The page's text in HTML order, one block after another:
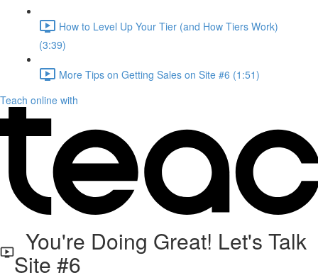
How to Level Up Your Tier (and How Tiers Work)
(3:39)
More Tips on Getting Sales on Site #6 (1:51)
Teach online with
You're Doing Great! Let's Talk
Site #6